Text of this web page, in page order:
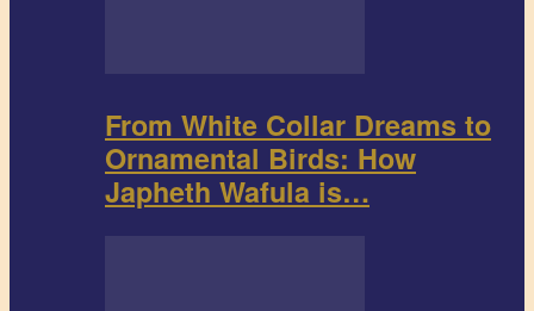
From White Collar Dreams to
Ornamental Birds: How
Japheth Wafula is…